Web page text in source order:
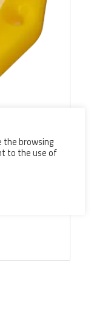
the browsing
to the use of